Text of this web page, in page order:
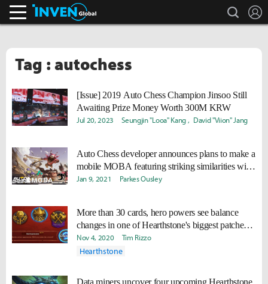
search
Tag : autochess
[Issue] 2019 Auto Chess Champion Jinsoo Still
Awaiting Prize Money Worth 300M KRW
Jul 20, 2023 Seungjin "Looa" Kang David "Viion" Jang
Auto Chess developer announces plans to make a
mobile MOBA featuring striking similarities with
Dota 2
Jan 9, 2021 Parkes Ousley
More than 30 cards, hero powers see balance
changes in one of Hearthstone's biggest patches
ever
Nov 4, 2020 Tim Rizzo
Hearthstone
Data miners uncover four upcoming Hearthstone